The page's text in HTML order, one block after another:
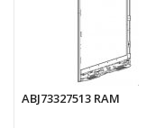
ABJ73327513 RAM